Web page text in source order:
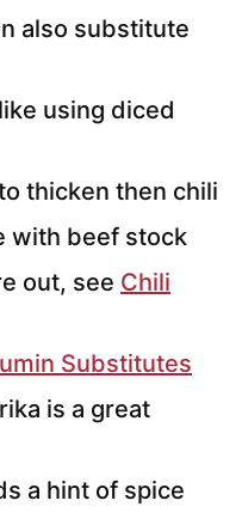
also substitute
using diced
thicken then chili
with beef stock
out, see Chili
Substitutes
is a great
a hint of spice